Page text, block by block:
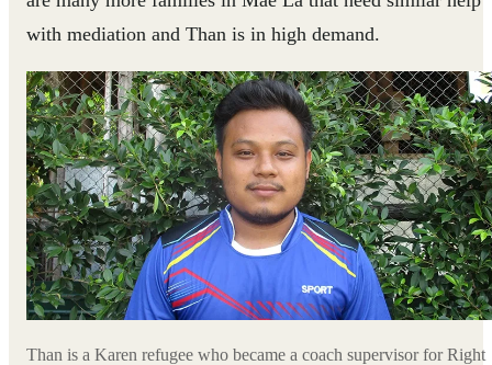
with mediation and Than is in high demand.
Than is a Karen refugee who became a coach supervisor for Right